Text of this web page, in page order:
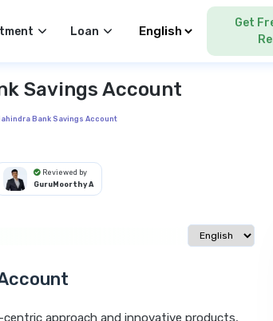
Loan Select Language
Get
Savings Account
Bank Savings Account
Reviewed by
GuruMoorthy A
Select language
approach and innovative products,